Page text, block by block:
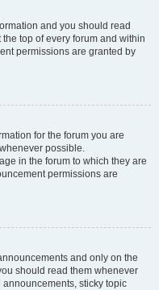
and you should read
top of every forum and within
permissions are granted by
for the forum you are
possible.
in the forum to which they are
permissions are
and only on the
should read them whenever
sticky topic